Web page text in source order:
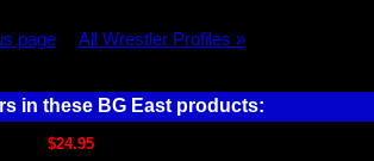
page All Wrestler Profiles »
in these BG East products:
$24.95